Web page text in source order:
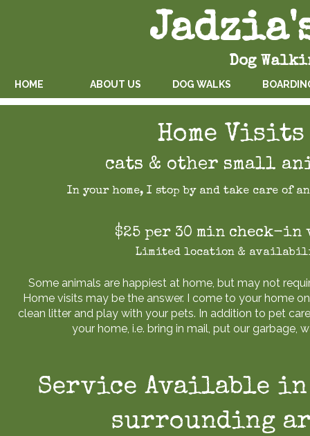
HOME ABOUT US DOG WALKS
Dog
Home Visits
cats & other small
In your home, I stop by and take care of
$25 per 30 min check-
Limited location &
Some animals are happiest at home, but may not
Home visits may be the answer. I come to your home
clean litter and play with your pets. In addition to pet
your home, i.e. bring in mail, put our garbage,
Service Available in
surrounding